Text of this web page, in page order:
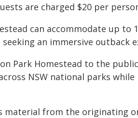
are charged $20 per
can accommodate up
an immersive outback
Park Homestead to the
NSW national parks
material from the originating